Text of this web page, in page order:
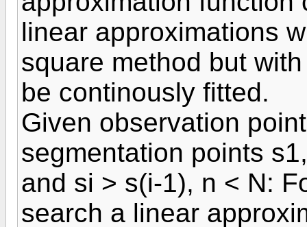
linear approximations
square method but
be continously fitted.
Given observation
segmentation points
and si > s(i-1), n < N:
search a linear